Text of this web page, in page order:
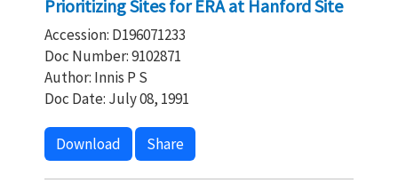
Prioritizing Sites for ERA at Hanford Site
Accession: D196071233
Doc Number: 9102871
Author: Innis P S
Doc Date: July 08, 1991
Download Share